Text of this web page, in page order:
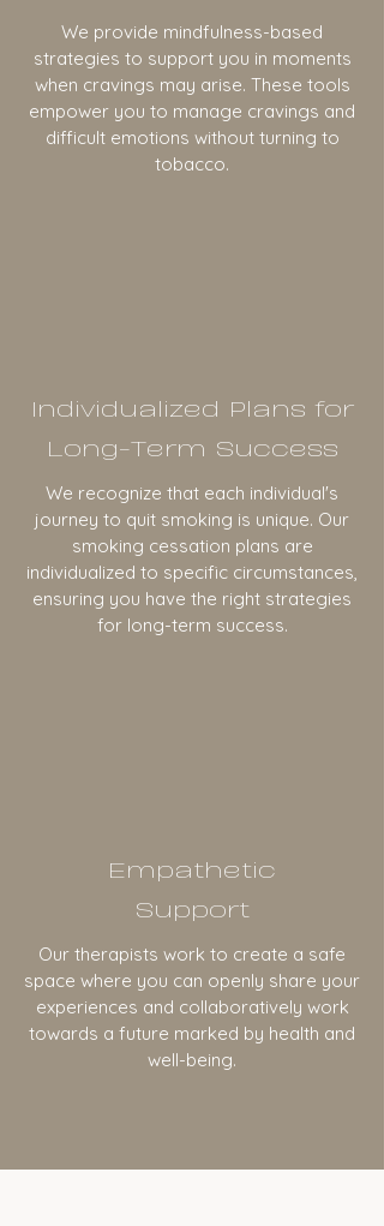
We provide mindfulness-based
strategies to support you in moments
when cravings may arise. These tools
empower you to manage cravings and
difficult emotions without turning to
tobacco.
Individualized Plans for
Long-Term Success
We recognize that each individual's
journey to quit smoking is unique. Our
smoking cessation plans are
individualized to specific circumstances,
ensuring you have the right strategies
for long-term success.
Empathetic
Support
Our therapists work to create a safe
space where you can openly share your
experiences and collaboratively work
towards a future marked by health and
well-being.